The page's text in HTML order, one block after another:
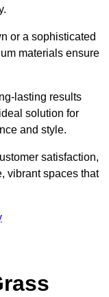
or a sophisticated
materials ensure
lasting results
solution for
and style.
satisfaction,
vibrant spaces that